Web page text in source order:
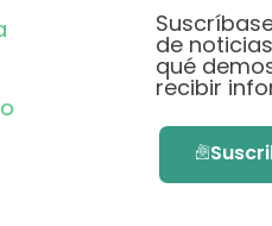
de
qué
recibir